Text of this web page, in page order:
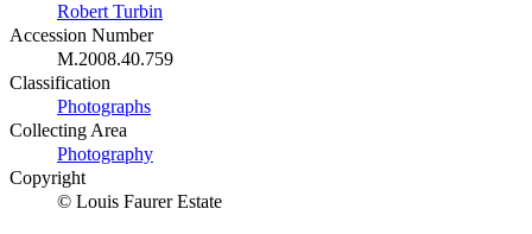
Robert Turbin
Accession Number
M.2008.40.759
Classification
Photographs
Collecting Area
Photography
Copyright
© Louis Faurer Estate